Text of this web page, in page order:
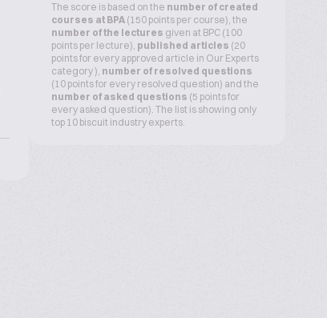
The score is based on the number of created
courses at BPA (150 points per course), the
number of the lectures given at BPC (100
points per lecture), published articles (20
points for every approved article in Our Experts
category ), number of resolved questions
(10 points for every resolved question) and the
number of asked questions (5 points for
every asked question). The list is showing only
top 10 biscuit industry experts.